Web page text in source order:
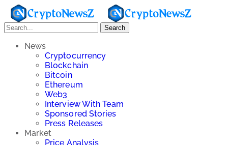
Search
News
Cryptocurrency
Blockchain
Bitcoin
Ethereum
Web3
Interview With Team
Sponsored Stories
Press Releases
Market
Price Analysis